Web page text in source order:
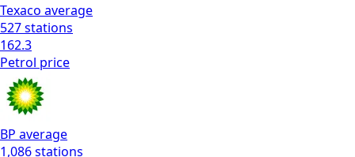
Texaco average
527stations
162.3
Petrol price
BP average
1,086stations